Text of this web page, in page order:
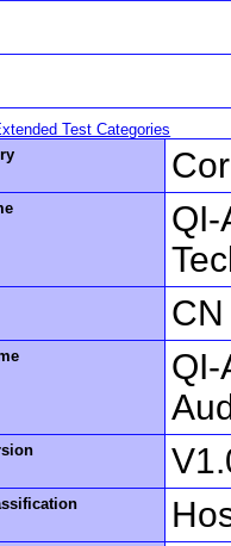
Test Categories
QI-
CN
QI-